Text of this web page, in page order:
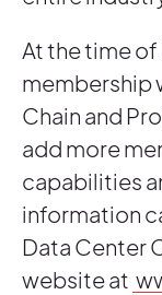
At the time of
membership
Chain and
add more
capabilities
information
Data Center
website at